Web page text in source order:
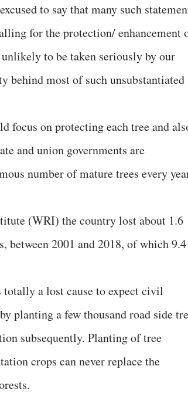
to say that many such
for the protection/ enhancement
to be taken seriously by our
behind most of such unsubstantiated
focus on protecting each tree and
and union governments are
number of mature trees every
(WRI) the country lost about 1.6
between 2001 and 2018, of which 9.4
totally a lost cause to expect civil
planting a few thousand road side
subsequently. Planting of tree
crops can never replace the